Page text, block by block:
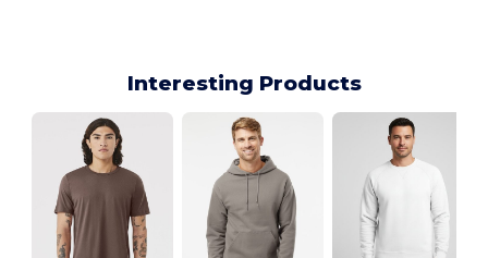
Interesting Products